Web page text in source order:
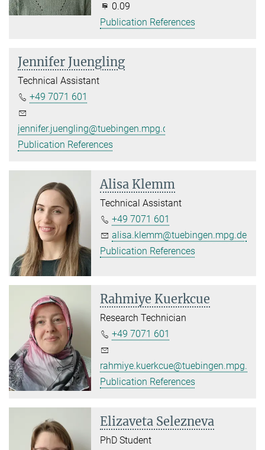
0.09
Publication References
Jennifer Juengling
Technical Assistant
+49 7071 601
jennifer.juengling@tuebingen.mpg.de
Publication References
Alisa Klemm
Technical Assistant
+49 7071 601
alisa.klemm@tuebingen.mpg.de
Publication References
Rahmiye Kuerkcue
Research Technician
+49 7071 601
rahmiye.kuerkcue@tuebingen.mpg.de
Publication References
Elizaveta Selezneva
PhD Student